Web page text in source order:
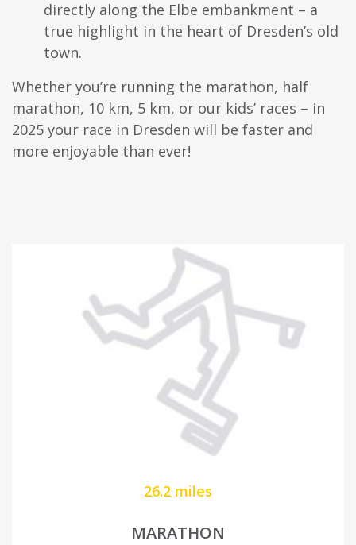
directly along the Elbe embankment – a
true highlight in the heart of Dresden’s old
town.
Whether you’re running the marathon, half
marathon, 10 km, 5 km, or our kids’ races – in
2025 your race in Dresden will be faster and
more enjoyable than ever!
26.2 miles
MARATHON